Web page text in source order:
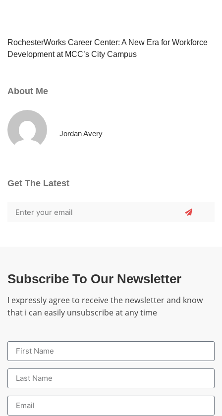
RochesterWorks Career Center: A New Era for Workforce
Development at MCC’s City Campus
About Me
Jordan Avery
Get The Latest
Subscribe To Our Newsletter
I expressly agree to receive the newsletter and know
that i can easily unsubscribe at any time